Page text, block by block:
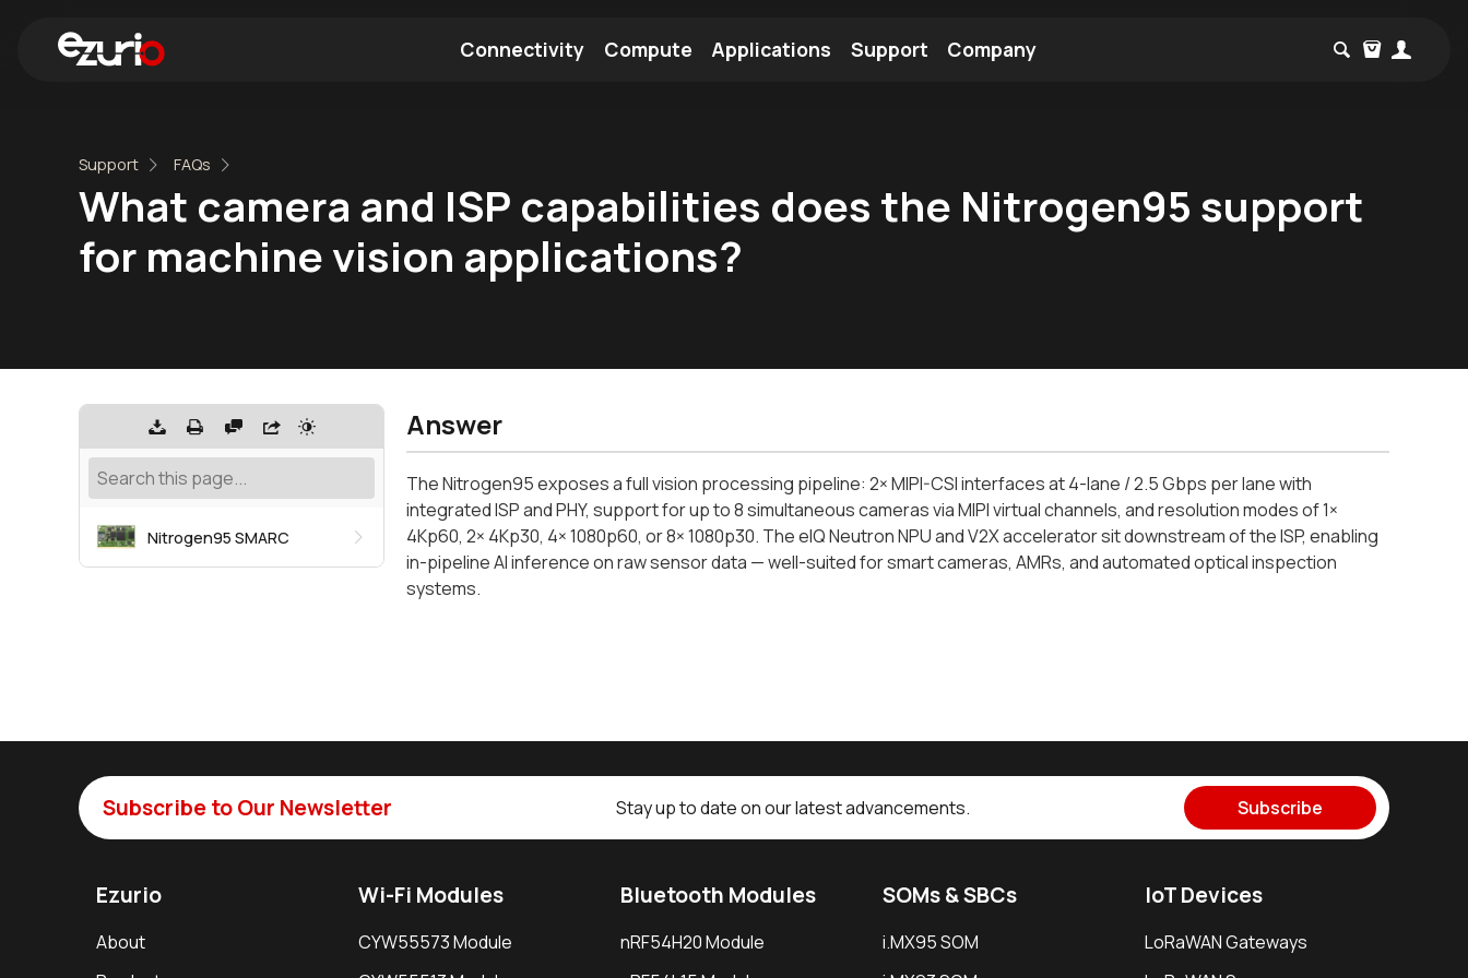
Connectivity Compute Applications Support Company
Support FAQs
What camera and ISP capabilities does the Nitrogen95 support
for machine vision applications?
Nitrogen95 SMARC
Answer
The Nitrogen95 exposes a full vision processing pipeline: 2× MIPI-CSI interfaces at 4-lane / 2.5 Gbps per lane with
integrated ISP and PHY, support for up to 8 simultaneous cameras via MIPI virtual channels, and resolution modes of 1×
4Kp60, 2× 4Kp30, 4× 1080p60, or 8× 1080p30. The eIQ Neutron NPU and V2X accelerator sit downstream of the ISP, enabling
in-pipeline AI inference on raw sensor data — well-suited for smart cameras, AMRs, and automated optical inspection
systems.
Subscribe to Our Newsletter Stay up to date on our latest advancements. Subscribe
Ezurio
About
Wi-Fi Modules
CYW55573 Module
Bluetooth Modules
nRF54H20 Module
SOMs & SBCs
i.MX95 SOM
IoT Devices
LoRaWAN Gateways